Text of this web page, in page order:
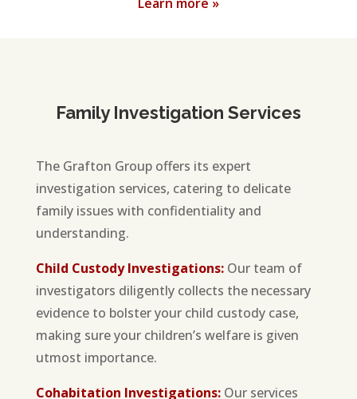
Family Investigation Services
The Grafton Group offers its expert
investigation services, catering to delicate
family issues with confidentiality and
understanding.
Child Custody Investigations:Our team of
investigators diligently collects the necessary
evidence to bolster your child custody case,
making sure your children’s welfare is given
utmost importance.
Cohabitation Investigations:Our services